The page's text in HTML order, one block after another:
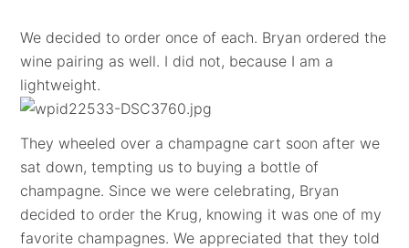
We decided to order once of each. Bryan ordered the
wine pairing as well. I did not, because I am a
lightweight.
They wheeled over a champagne cart soon after we
sat down, tempting us to buying a bottle of
champagne. Since we were celebrating, Bryan
decided to order the Krug, knowing it was one of my
favorite champagnes. We appreciated that they told